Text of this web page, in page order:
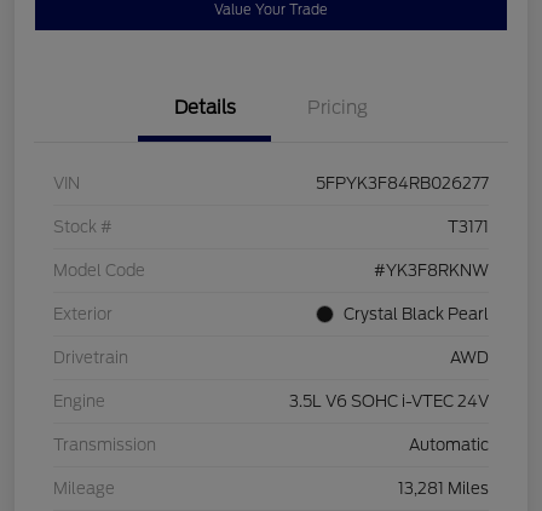
Value Your Trade
Details Pricing
VIN 5FPYK3F84RB026277
Stock # T3171
Model Code #YK3F8RKNW
Exterior Crystal Black Pearl
Drivetrain AWD
Engine 3.5L V6 SOHC i-VTEC 24V
Transmission Automatic
Mileage 13,281 Miles